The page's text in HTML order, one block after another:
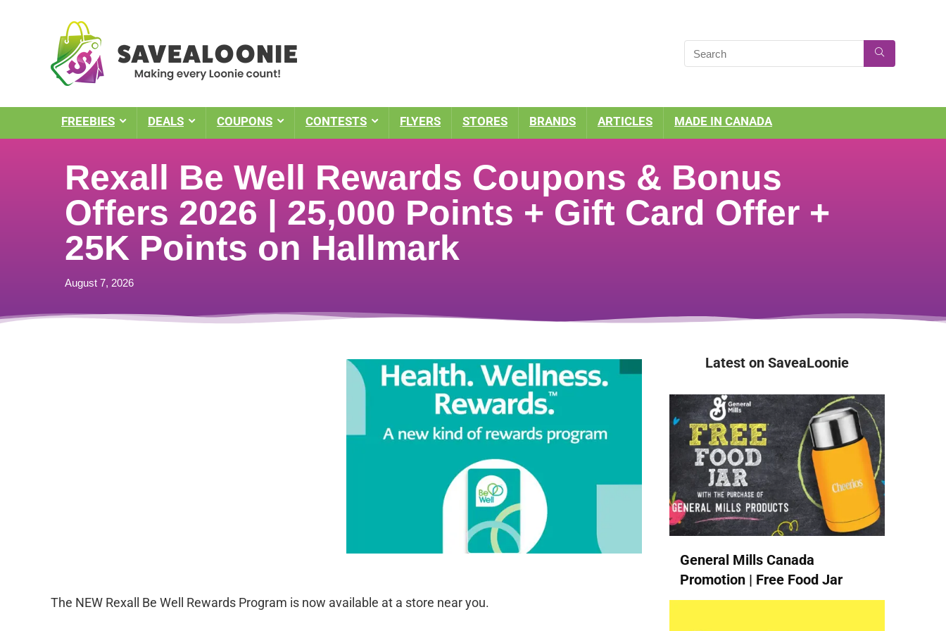
FREEBIES DEALS COUPONS CONTESTS FLYERS STORES BRANDS ARTICLES MADE IN CANADA
Rexall Be Well Rewards Coupons & Bonus
Offers 2026 | 25,000 Points + Gift Card Offer +
25K Points on Hallmark
August 7, 2026
The NEW Rexall Be Well Rewards Program is now available at a store near you.
Latest on SaveaLoonie
General Mills Canada
Promotion | Free Food Jar